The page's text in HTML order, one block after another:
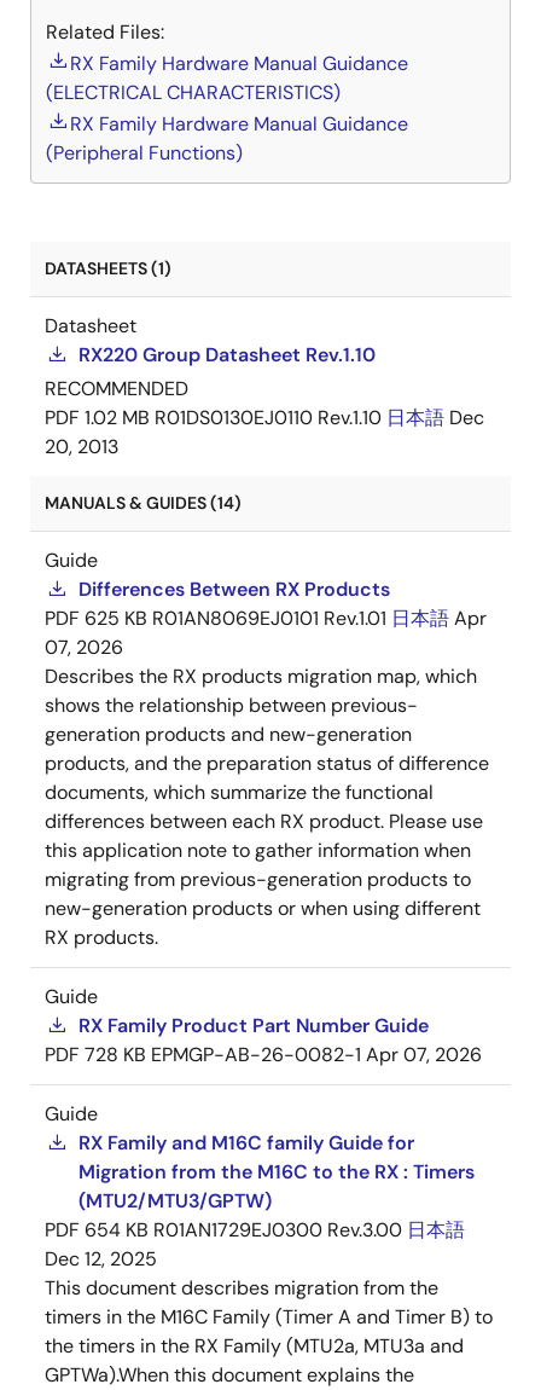
Related Files:
RX Family Hardware Manual Guidance
(ELECTRICAL CHARACTERISTICS)
RX Family Hardware Manual Guidance
(Peripheral Functions)
DATASHEETS (1)
Datasheet
RX220 Group Datasheet Rev.1.10
RECOMMENDED
PDF 1.02 MB R01DS0130EJ0110 Rev.1.10 日本語 Dec
20, 2013
MANUALS & GUIDES (14)
Guide
Differences Between RX Products
PDF 625 KB R01AN8069EJ0101 Rev.1.01 日本語Apr
07, 2026
Describes the RX products migration map, which
shows the relationship between previous-
generation products and new-generation
products, and the preparation status of difference
documents, which summarize the functional
differences between each RX product. Please use
this application note to gather information when
migrating from previous-generation products to
new-generation products or when using different
RX products.
Guide
RX Family Product Part Number Guide
PDF 728 KB EPMGP-AB-26-0082-1 Apr 07, 2026
Guide
RX Family and M16C family Guide for
Migration from the M16C to the RX : Timers
(MTU2/MTU3/GPTW)
PDF 654 KB R01AN1729EJ0300 Rev.3.00 日本語
Dec 12, 2025
This document describes migration from the
timers in the M16C Family (Timer A and Timer B) to
the timers in the RX Family (MTU2a, MTU3a and
GPTWa).When this document explains the